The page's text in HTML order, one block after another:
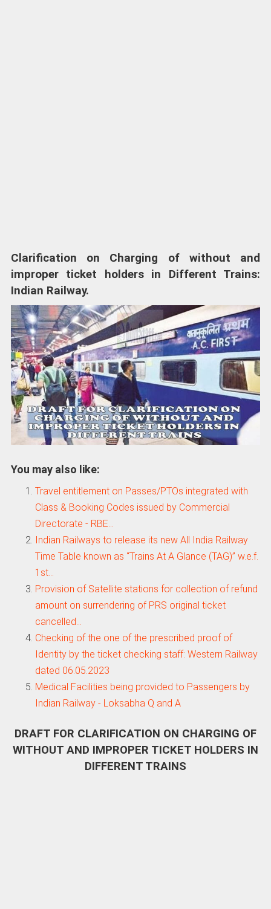
Clarification on Charging of without and
improper ticket holders in Different Trains:
Indian Railway.
You may also like:
Travel entitlement on Passes/PTOs integrated with
Class & Booking Codes issued by Commercial
Directorate - RBE…
Indian Railways to release its new All India Railway
Time Table known as “Trains At A Glance (TAG)” w.e.f.
1st…
Provision of Satellite stations for collection of refund
amount on surrendering of PRS original ticket
cancelled…
Checking of the one of the prescribed proof of
Identity by the ticket checking staff: Western Railway
dated 06.05.2023
Medical Facilities being provided to Passengers by
Indian Railway - Loksabha Q and A
DRAFT FOR CLARIFICATION ON CHARGING OF
WITHOUT AND IMPROPER TICKET HOLDERS IN
DIFFERENT TRAINS